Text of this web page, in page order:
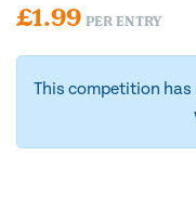
£1.99 PER ENTRY
This competition has